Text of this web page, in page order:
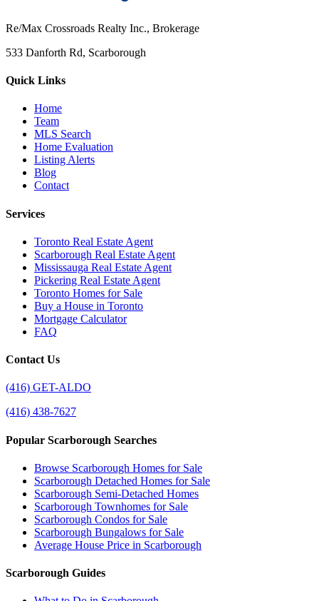
Re/Max Crossroads Realty Inc., Brokerage
533 Danforth Rd, Scarborough
Quick Links
Home
Team
MLS Search
Home Evaluation
Listing Alerts
Blog
Contact
Services
Toronto Real Estate Agent
Scarborough Real Estate Agent
Mississauga Real Estate Agent
Pickering Real Estate Agent
Toronto Homes for Sale
Buy a House in Toronto
Mortgage Calculator
FAQ
Contact Us
(416) GET-ALDO
(416) 438-7627
Popular Scarborough Searches
Browse Scarborough Homes for Sale
Scarborough Detached Homes for Sale
Scarborough Semi-Detached Homes
Scarborough Townhomes for Sale
Scarborough Condos for Sale
Scarborough Bungalows for Sale
Average House Price in Scarborough
Scarborough Guides